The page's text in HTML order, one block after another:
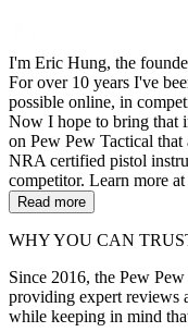
I'm Eric Hung, the
For over 10 years I've
possible online, in
Now I hope to bring that
on Pew Pew Tactical
NRA certified pistol
competitor. Learn more at
Read more
WHY YOU CAN
Since 2016, the Pew
providing expert reviews
while keeping in mind